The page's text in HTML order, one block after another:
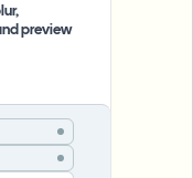
preview